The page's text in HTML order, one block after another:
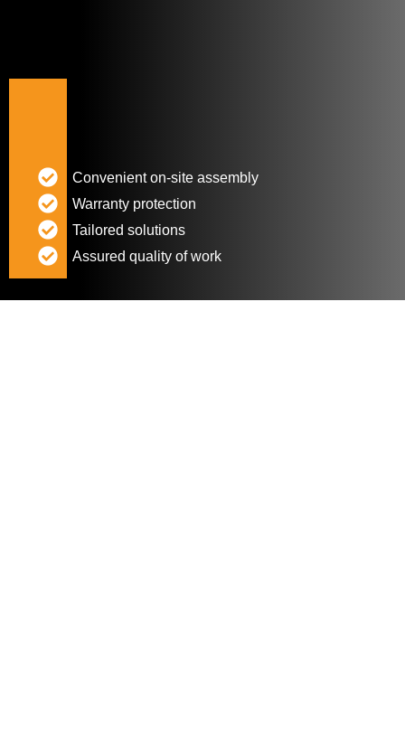
Convenient on-site assembly
Warranty protection
Tailored solutions
Assured quality of work